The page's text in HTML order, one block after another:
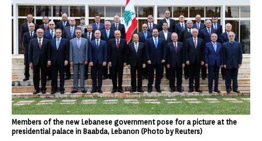
Members of the new Lebanese government pose for a picture at the
presidential palace in Baabda, Lebanon (Photo by Reuters)